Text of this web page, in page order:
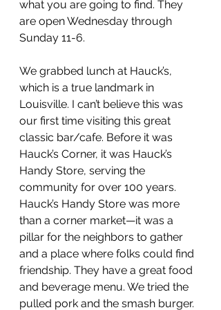
what you are going to find. They
are open Wednesday through
Sunday 11-6.
We grabbed lunch at Hauck’s,
which is a true landmark in
Louisville. I can’t believe this was
our first time visiting this great
classic bar/cafe. Before it was
Hauck’s Corner, it was Hauck’s
Handy Store, serving the
community for over 100 years.
Hauck’s Handy Store was more
than a corner market—it was a
pillar for the neighbors to gather
and a place where folks could find
friendship. They have a great food
and beverage menu. We tried the
pulled pork and the smash burger.